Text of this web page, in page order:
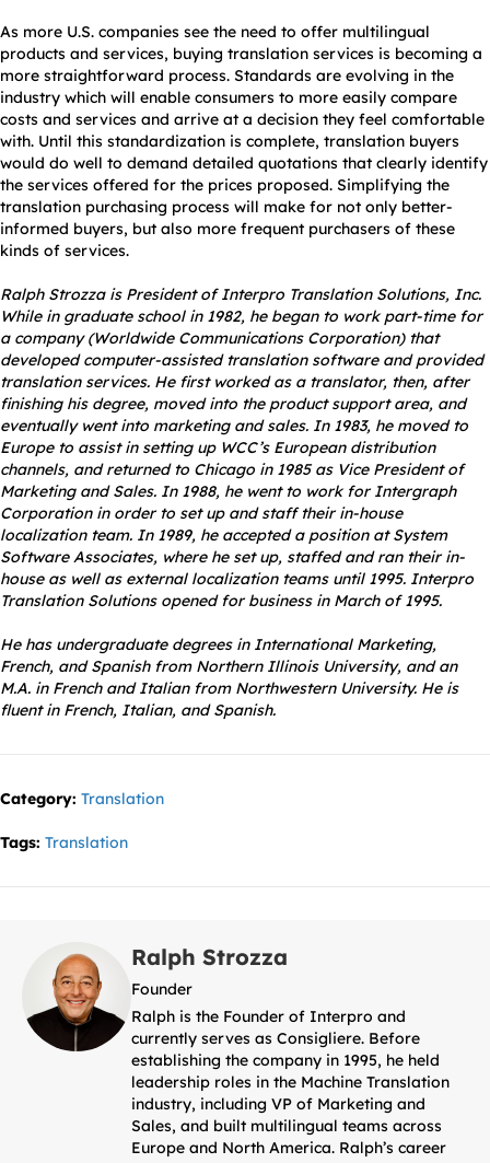
As more U.S. companies see the need to offer multilingual
products and services, buying translation services is becoming a
more straightforward process. Standards are evolving in the
industry which will enable consumers to more easily compare
costs and services and arrive at a decision they feel comfortable
with. Until this standardization is complete, translation buyers
would do well to demand detailed quotations that clearly identify
the services offered for the prices proposed. Simplifying the
translation purchasing process will make for not only better-
informed buyers, but also more frequent purchasers of these
kinds of services.
Ralph Strozza is President of Interpro Translation Solutions, Inc.
While in graduate school in 1982, he began to work part-time for
a company (Worldwide Communications Corporation) that
developed computer-assisted translation software and provided
translation services. He first worked as a translator, then, after
finishing his degree, moved into the product support area, and
eventually went into marketing and sales. In 1983, he moved to
Europe to assist in setting up WCC’s European distribution
channels, and returned to Chicago in 1985 as Vice President of
Marketing and Sales. In 1988, he went to work for Intergraph
Corporation in order to set up and staff their in-house
localization team. In 1989, he accepted a position at System
Software Associates, where he set up, staffed and ran their in-
house as well as external localization teams until 1995. Interpro
Translation Solutions opened for business in March of 1995.
He has undergraduate degrees in International Marketing,
French, and Spanish from Northern Illinois University, and an
M.A. in French and Italian from Northwestern University. He is
fluent in French, Italian, and Spanish.
Category: Translation
Tags: Translation
Ralph Strozza
Founder
Ralph is the Founder of Interpro and
currently serves as Consigliere. Before
establishing the company in 1995, he held
leadership roles in the Machine Translation
industry, including VP of Marketing and
Sales, and built multilingual teams across
Europe and North America. Ralph’s career